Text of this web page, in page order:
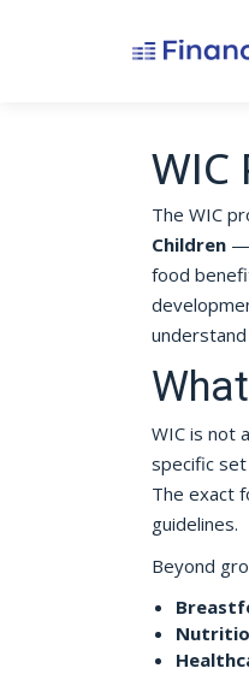
The WIC
Children—
food
WIC is not
specific
The exact
guidelines.
Beyond